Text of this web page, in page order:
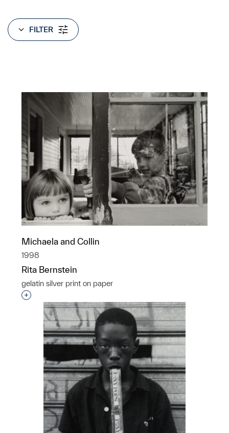
FILTER
Michaela and Collin
1998
Rita Bernstein
gelatin silver print on paper
Interested in adding this object to a group?